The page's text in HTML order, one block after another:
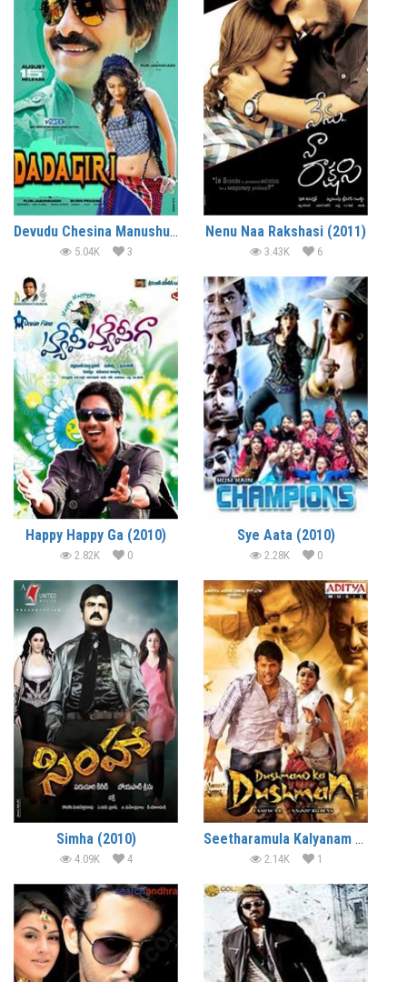
Devudu Chesina Manushulu (2012)
5.04K 3
Nenu Naa Rakshasi (2011)
3.43K 6
Happy Happy Ga (2010)
2.82K 0
Sye Aata (2010)
2.28K 0
Simha (2010)
4.09K 4
Seetharamula Kalyanam Lankalo (2010)
2.14K 1